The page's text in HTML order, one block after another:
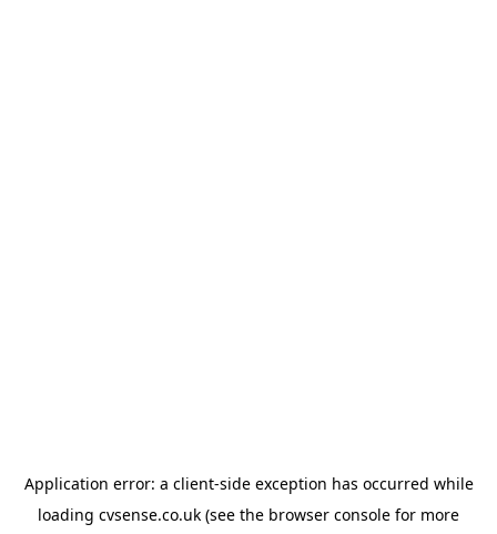
Application error: a client-side exception has occurred while
loading cvsense.co.uk (see the browser console for more